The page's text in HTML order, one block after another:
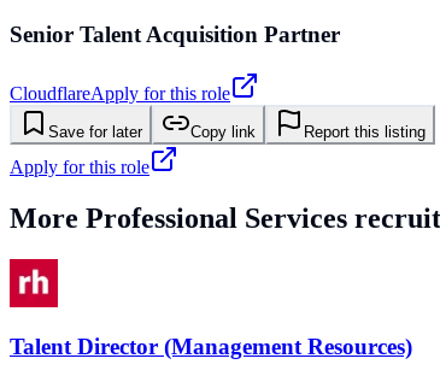
Senior Talent Acquisition Partner
CloudflareApply for this role
Save for later Copy link Report this listing
Apply for this role
More Professional Services
Talent Director (Management Resources)